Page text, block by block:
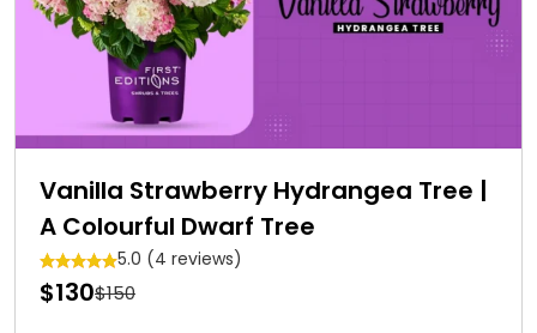
Vanilla Strawberry Hydrangea Tree |
A Colourful Dwarf Tree
5.0 (4 reviews)
$130$150